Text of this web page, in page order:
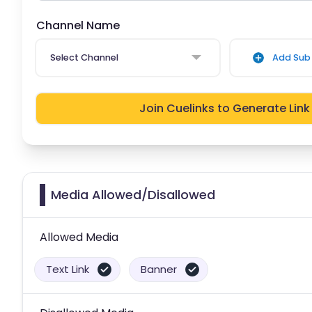
Channel Name
Select Channel Add Sub
Join Cuelinks to Generate Link
Media Allowed/Disallowed
Allowed Media
Text Link Banner